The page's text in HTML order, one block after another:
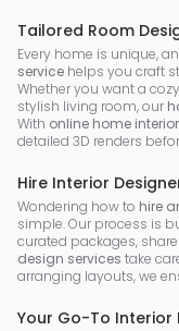
Tailored Room
Every home is unique,
service helps you craft
Whether you want a
stylish living room, our
With online home
detailed 3D renders
Hire Interior
Wondering how to hire
simple. Our process is
curated packages,
design services take
arranging layouts, we
Your Go-To Interior